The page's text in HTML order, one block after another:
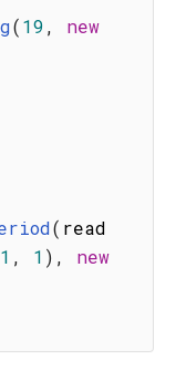
(19,
new
( read
1 , 1 ) ,
new